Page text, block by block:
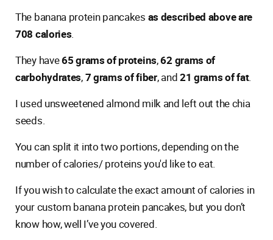
The banana protein pancakes as described above are
708 calories.
They have65 grams of proteins,62 grams of
carbohydrates,7 grams of fiber, and21 grams of fat.
I used unsweetened almond milk and left out the chia
seeds.
You can split it into two portions, depending on the
number of calories/ proteins you'd like to eat.
If you wish to calculate the exact amount of calories in
your custom banana protein pancakes, but you don’t
know how, well I’ve you covered.